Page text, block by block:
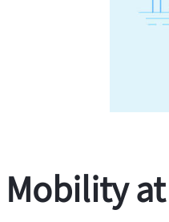
Mobility